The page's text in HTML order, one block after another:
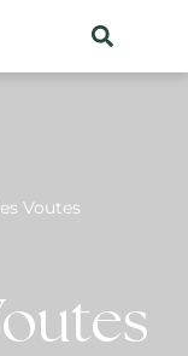
Voutes